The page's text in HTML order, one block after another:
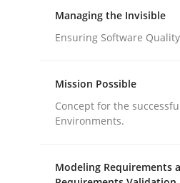
25. January 2023 · 22 minutes
Managing the Invisible
Ensuring Software
Mission Possible
Concept for the
Environments.
Modeling Requirements